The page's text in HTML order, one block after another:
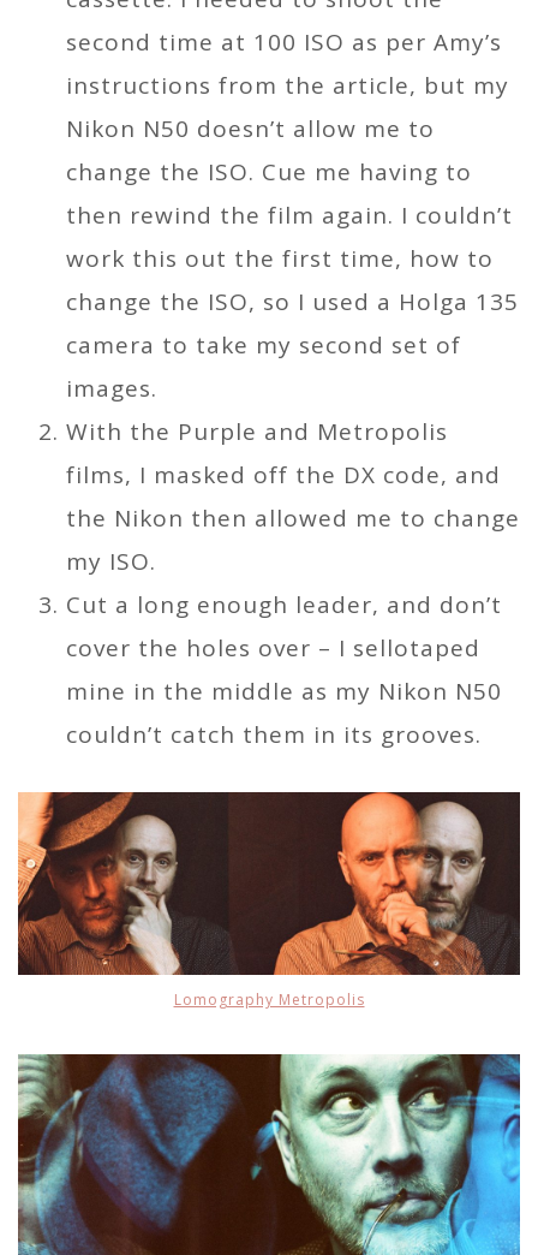
second time at 100 ISO as per Amy’s
instructions from the article, but my
Nikon N50 doesn’t allow me to
change the ISO. Cue me having to
then rewind the film again. I couldn’t
work this out the first time, how to
change the ISO, so I used a Holga 135
camera to take my second set of
images.
With the Purple and Metropolis
films, I masked off the DX code, and
the Nikon then allowed me to change
my ISO.
Cut a long enough leader, and don’t
cover the holes over – I sellotaped
mine in the middle as my Nikon N50
couldn’t catch them in its grooves.
Lomography Metropolis